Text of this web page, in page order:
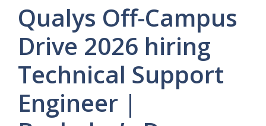
Qualys Off-Campus
Drive 2026 hiring
Technical Support
Engineer |